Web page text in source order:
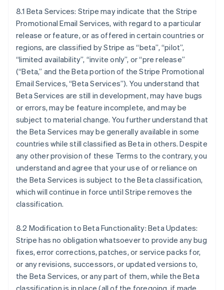
8.1 Beta Services: Stripe may indicate that the Stripe
Promotional Email Services, with regard to a particular
release or feature, or as offered in certain countries or
regions, are classified by Stripe as “beta”, “pilot”,
“limited availability”, “invite only”, or “pre release”
(“Beta,” and the Beta portion of the Stripe Promotional
Email Services, “Beta Services”). You understand that
Beta Services are still in development, may have bugs
or errors, may be feature incomplete, and may be
subject to material change. You further understand that
the Beta Services may be generally available in some
countries while still classified as Beta in others. Despite
any other provision of these Terms to the contrary, you
understand and agree that your use of or reliance on
the Beta Services is subject to the Beta classification,
which will continue in force until Stripe removes the
classification.
8.2 Modification to Beta Functionality: Beta Updates:
Stripe has no obligation whatsoever to provide any bug
fixes, error corrections, patches, or service packs for,
or any revisions, successors, or updated versions to,
the Beta Services, or any part of them, while the Beta
classification is in place (all of the foregoing, if made
กรีซ
English
เขตบริหารพิเศษฮ่องกง ประเทศจีน
แคนาดา
โครเอเชีย
EnglishItaliano
จีนแผ่นดินใหญ่
简体中文English
ไซปรัส